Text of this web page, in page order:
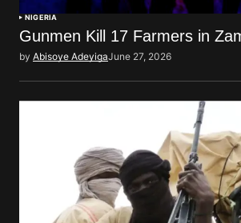
NIGERIA
Gunmen Kill 17 Farmers in
by Abisoye AdeyigaJune 27, 2026